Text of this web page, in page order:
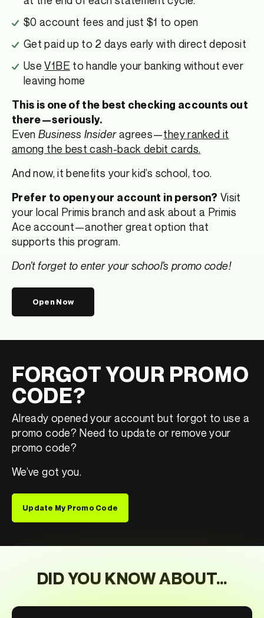
$0 account fees and just $1 to open
Get paid up to 2 days early with direct deposit
UseV1BEto handle your banking without ever
leaving home
This is one of the best checking accounts out
there—seriously.
Even Business Insideragrees—they ranked it
among the best cash-back debit cards.
And now, it benefits your kid’s school, too.
Prefer to open your account in person? Visit
your local Primis branch and ask about a Primis
Ace account—another great option that
supports this program.
Don’t forget to enter your school’s promo code!
Open Now
FORGOT YOUR PROMO
CODE?
Already opened your account but forgot to use a
promo code? Need to update or remove your
promo code?
We’ve got you.
Update My Promo Code
DID YOU KNOW ABOUT…